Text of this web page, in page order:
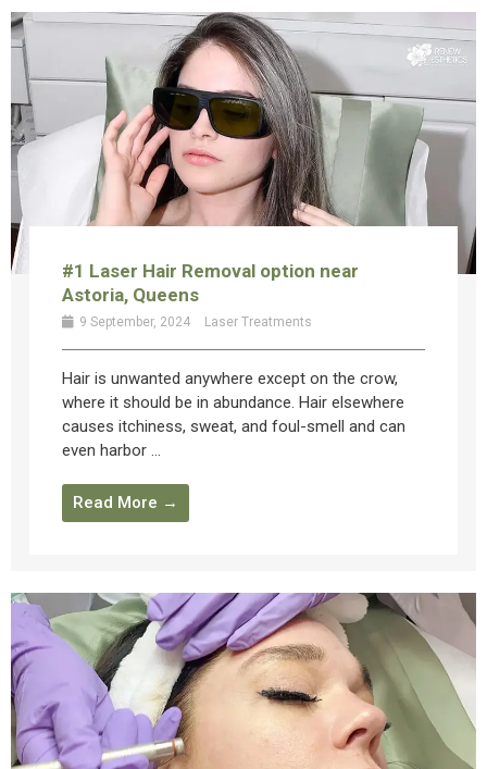
#1 Laser Hair Removal option near
Astoria, Queens
9 September, 2024 Laser Treatments
Hair is unwanted anywhere except on the crow,
where it should be in abundance. Hair elsewhere
causes itchiness, sweat, and foul-smell and can
even harbor ...
Read More →